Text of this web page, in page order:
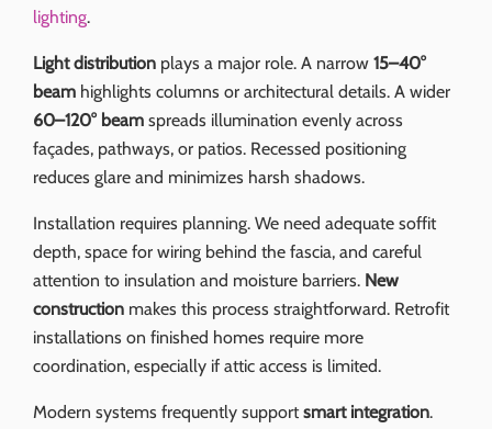
lighting.
Light distributionplays a major role. A narrow 15–40°
beamhighlights columns or architectural details. A wider
60–120° beamspreads illumination evenly across
façades, pathways, or patios. Recessed positioning
reduces glare and minimizes harsh shadows.
Installation requires planning. We need adequate soffit
depth, space for wiring behind the fascia, and careful
attention to insulation and moisture barriers. New
constructionmakes this process straightforward. Retrofit
installations on finished homes require more
coordination, especially if attic access is limited.
Modern systems frequently supportsmart integration.